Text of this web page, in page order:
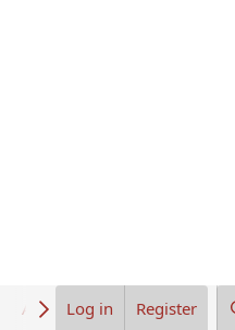
About UsLog in Register